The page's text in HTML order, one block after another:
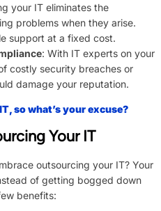
your IT eliminates the
problems when they arise.
support at a fixed cost.
: With IT experts on your
costly security breaches or
damage your reputation.
so what’s your excuse?
Your IT
outsourcing your IT? Your
of getting bogged down
benefits: